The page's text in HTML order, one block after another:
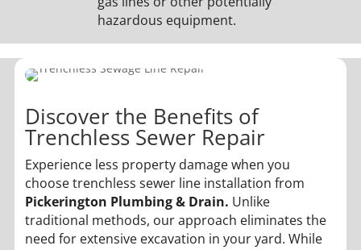
hazardous equipment.
Discover the Benefits of
Trenchless Sewer Repair
Experience less property damage when you
choose trenchless sewer line installation from
Pickerington Plumbing & Drain. Unlike
traditional methods, our approach eliminates the
need for extensive excavation in your yard. While